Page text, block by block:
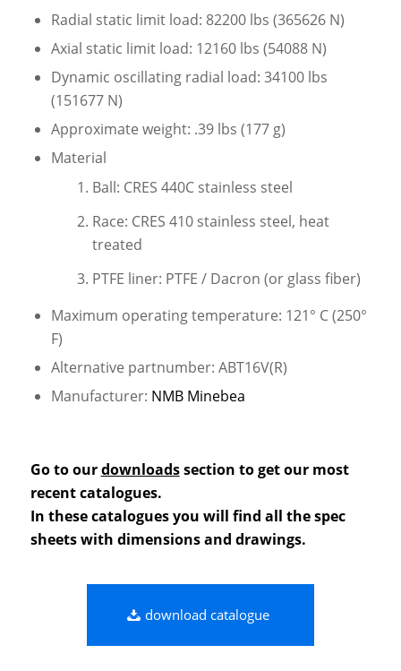
Radial static limit load: 82200 lbs (365626 N)
Axial static limit load: 12160 lbs (54088 N)
Dynamic oscillating radial load: 34100 lbs
(151677 N)
Approximate weight: .39 lbs (177 g)
Material
Ball: CRES 440C stainless steel
Race: CRES 410 stainless steel, heat
treated
PTFE liner: PTFE / Dacron (or glass fiber)
Maximum operating temperature: 121° C (250°
F)
Alternative partnumber: ABT16V(R)
Manufacturer: NMB Minebea
Go to ourdownloadssection to get our most
recent catalogues.
In these catalogues you will find all the spec
sheets with dimensions and drawings.
download catalogue